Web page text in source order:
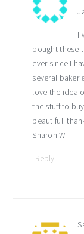
I
bought these
ever since I
several
love the idea
the stuff to
beautiful.
Sharon W
Reply